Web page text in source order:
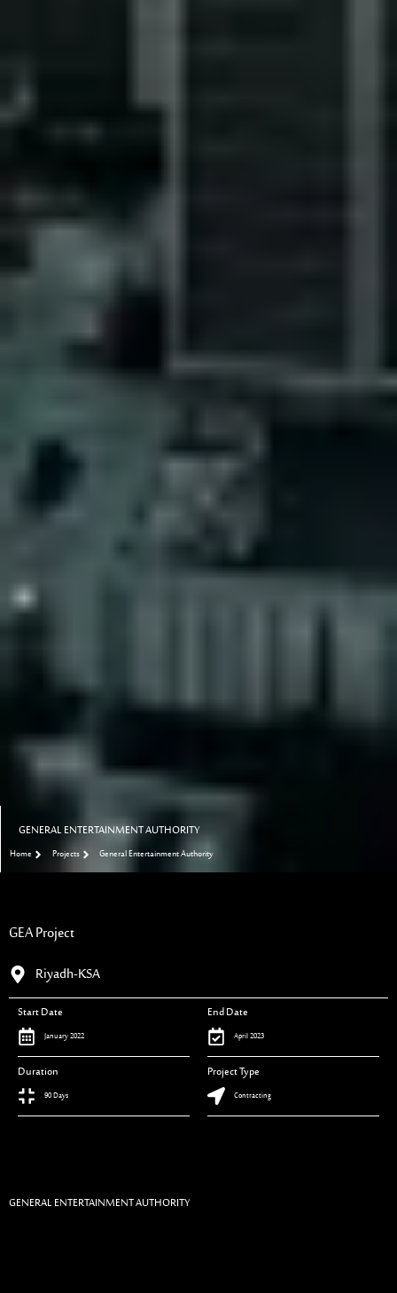
GENERAL ENTERTAINMENT AUTHORITY
Home Projects General Entertainment Authority
GEA Project
Riyadh-KSA
Start Date
January 2022
Duration
90 Days
End Date
April 2023
Project Type
Contracting
GENERAL ENTERTAINMENT AUTHORITY